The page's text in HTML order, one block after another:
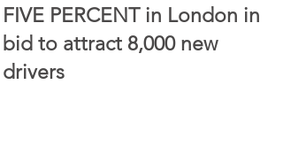
FIVE PERCENT in London in
bid to attract 8,000 new
drivers